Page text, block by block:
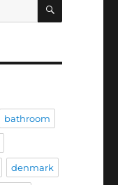
bathroom
denmark